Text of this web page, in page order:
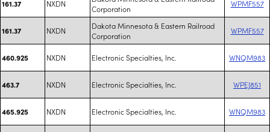
161.37 NXDN
Corporation
WPMF557
161.37 NXDN
Dakota Minnesota & Eastern Railroad
Corporation
WPMF557
460.925 NXDN Electronic Specialties, Inc. WNQM983
463.7 NXDN Electronic Specialties, Inc. WPEJ851
465.925 NXDN Electronic Specialties, Inc. WNQM983